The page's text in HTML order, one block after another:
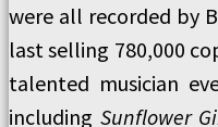
were all recorded by
last selling 780,000
talented musician
including Sunflower